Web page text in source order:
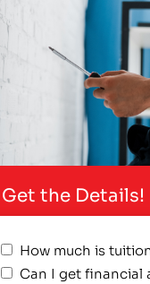
Get the Details!
How much is
Can I get financial